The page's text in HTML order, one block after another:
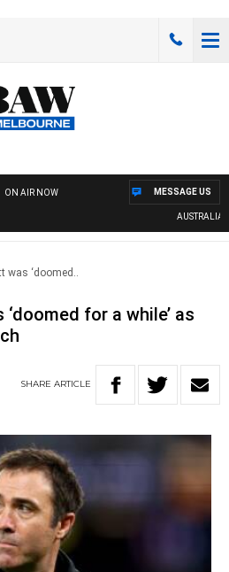
ON AIR NOW
AUSTRALIA
MESSAGE US
was ‘doomed..
for a while’ as
SHARE ARTICLE